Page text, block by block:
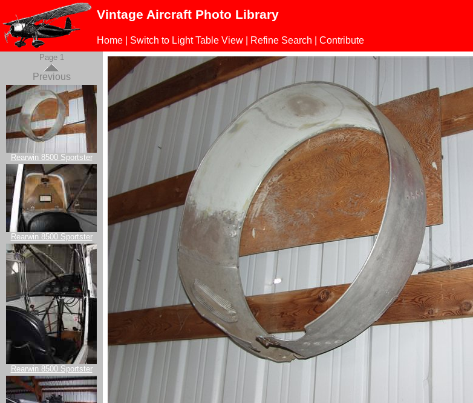
Vintage Aircraft Photo Library
Home Switch to Light Table View Refine Search Contribute
Page 1
Previous
Rearwin 8500 Sportster
Rearwin 8500 Sportster
Rearwin 8500 Sportster